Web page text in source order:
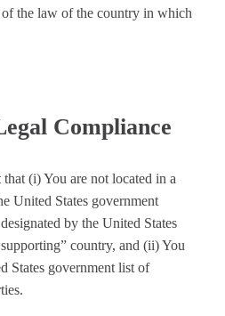
the law of the country in which
Compliance
(i) You are not located in a
United States government
by the United States
country, and (ii) You
States government list of